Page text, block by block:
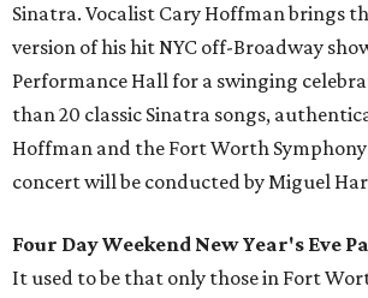
Sinatra. Vocalist Cary Hoffman brings
version of his hit NYC off-Broadway
Performance Hall for a swinging
than 20 classic Sinatra songs,
Hoffman and the Fort Worth
concert will be conducted by Miguel
Four Day Weekend New Year's Eve
It used to be that only those in Fort